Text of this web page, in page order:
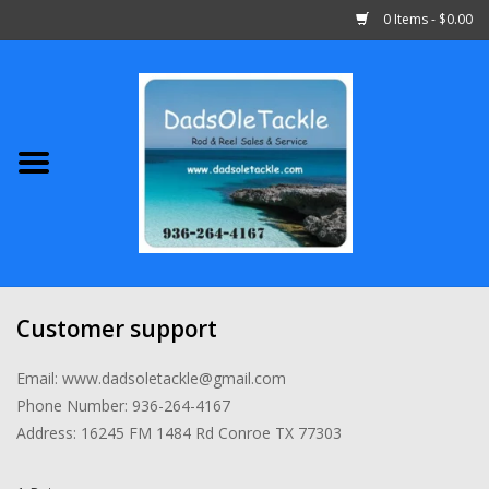
0 Items - $0.00
Abu Garcia
Shimano
13 Fishing
Customer support
Email: www.dadsoletackle@gmail.com
Phone Number: 936-264-4167
Address: 16245 FM 1484 Rd Conroe TX 77303